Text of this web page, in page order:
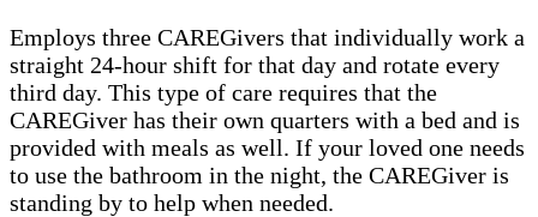
Employs three CAREGivers that individually work a
straight 24-hour shift for that day and rotate every
third day. This type of care requires that the
CAREGiver has their own quarters with a bed and is
provided with meals as well. If your loved one needs
to use the bathroom in the night, the CAREGiver is
standing by to help when needed.